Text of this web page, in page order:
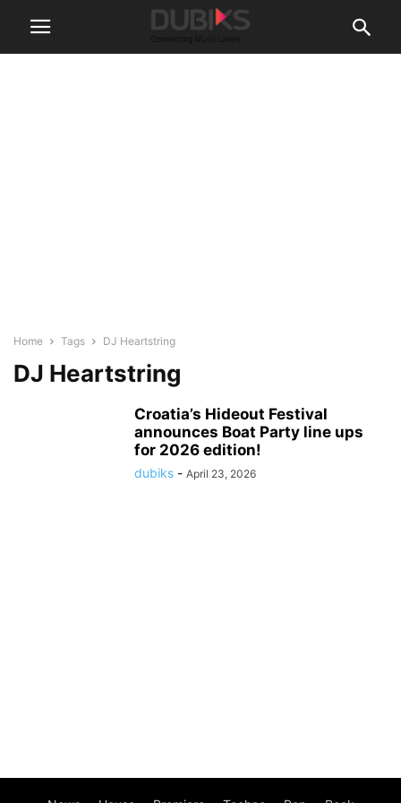
Home Tags DJ Heartstring
DJ Heartstring
Croatia’s Hideout Festival
announces Boat Party line ups
for 2026 edition!
dubiks - April 23, 2026